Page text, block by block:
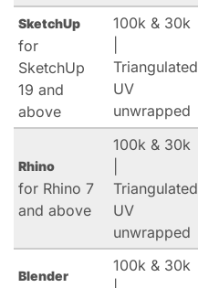
SketchUp
for
SketchUp
19 and
above
100k & 30k
Triangulated
UV
unwrapped
Rhino
for Rhino 7
and above
100k & 30k
Triangulated
UV
unwrapped
Blender
100k & 30k